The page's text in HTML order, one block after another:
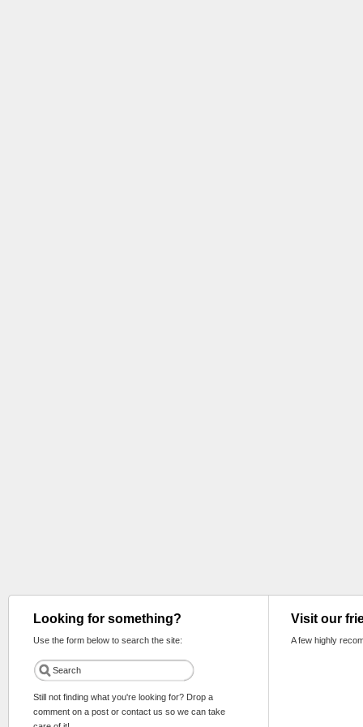
Looking for something?
Use the form below to search the site:
Still not finding what you're looking for? Drop a
comment on a post or contact us so we can take
Visit our
A few highly